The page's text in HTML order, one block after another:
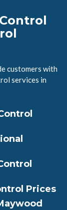
customers with
services in
Prices